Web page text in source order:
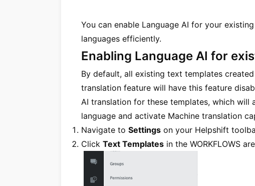
You can enable Language AI for your
languages efficiently.
Enabling Language AI for
By default, all existing text templates
translation feature will have this feature
AI translation for these templates, which will
language and activate Machine translation
Navigate to Settings on your Helpshift
Click Text Templates in the WORKFLOWS